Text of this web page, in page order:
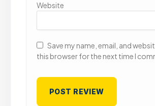
Website
Save my name, email, and
this browser for the next time I